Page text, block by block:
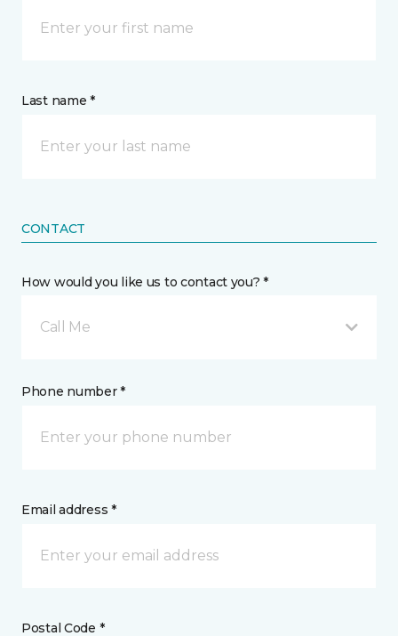
Last name *
CONTACT
How would you like us to contact you? *
Call Me
Phone number *
Email address *
Postal Code *